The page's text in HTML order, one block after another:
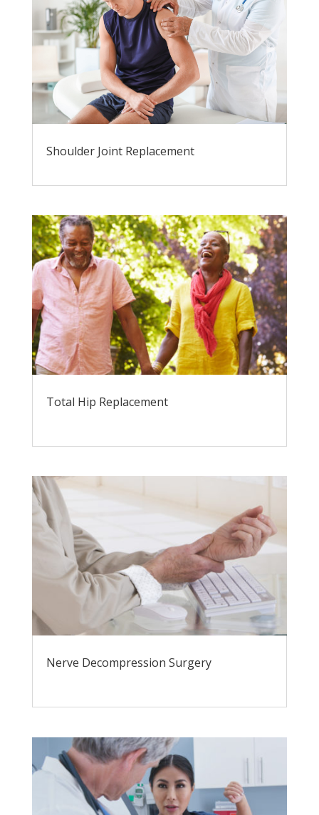
Shoulder Joint Replacement
Total Hip Replacement
Nerve Decompression Surgery